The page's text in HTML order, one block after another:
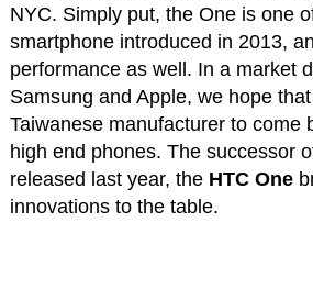
NYC. Simply put, the One is one
smartphone introduced in 2013,
performance as well. In a market
Samsung and Apple, we hope
Taiwanese manufacturer to come
high end phones. The successor
released last year, theHTC One
innovations to the table.